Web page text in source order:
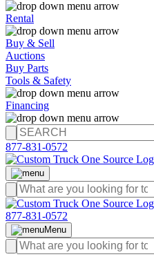
Rental
Buy & Sell
Auctions
Buy Parts
Tools & Safety
Financing
877-831-0572
877-831-0572
Menu